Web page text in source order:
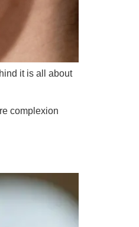
it is all about
complexion